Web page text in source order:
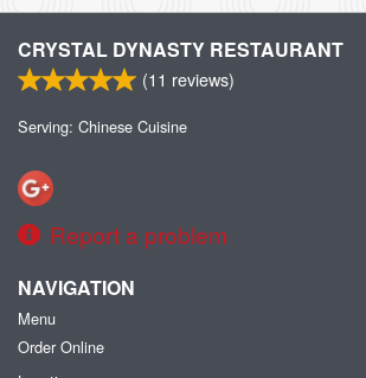
CRYSTAL DYNASTY RESTAURANT
(11 reviews)
Serving: Chinese Cuisine
Report a problem
NAVIGATION
Menu
Order Online